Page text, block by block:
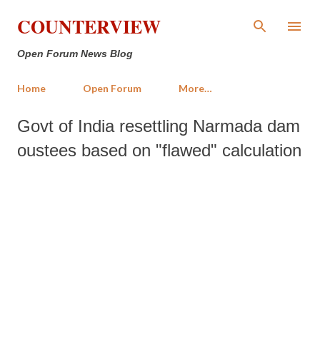
Skip to main content
COUNTERVIEW
Open Forum News Blog
Home Open Forum More…
Govt of India resettling Narmada dam
oustees based on "flawed" calculation